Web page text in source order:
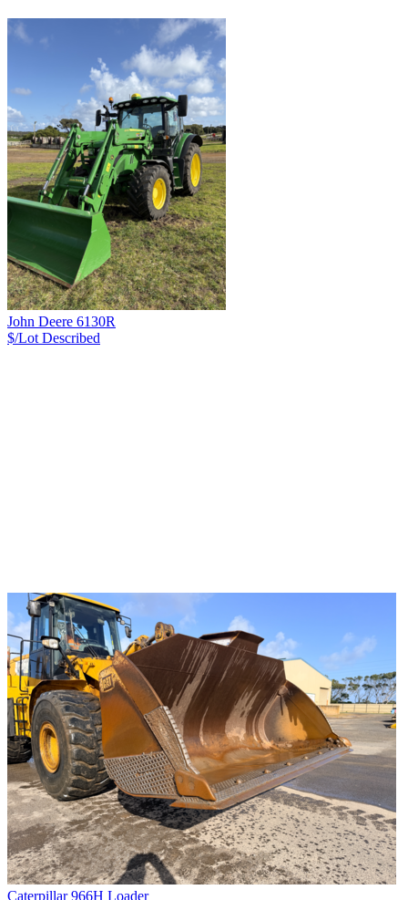
John Deere 6130R
$/Lot Described
Caterpillar 966H Loader